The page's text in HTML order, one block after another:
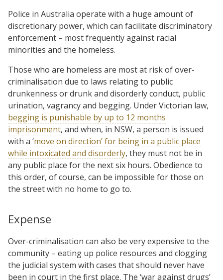
Police in Australia operate with a huge amount of
discretionary power, which can facilitate discriminatory
enforcement – most frequently against racial
minorities and the homeless.
Those who are homeless are most at risk of over-
criminalisation due to laws relating to public
drunkenness or drunk and disorderly conduct, public
urination, vagrancy and begging. Under Victorian law,
begging is punishable by up to 12 months
imprisonment, and when, in NSW, a person is issued
with a ‘move on direction’ for being in a public place
while intoxicated and disorderly, they must not be in
any public place for the next six hours. Obedience to
this order, of course, can be impossible for those on
the street with no home to go to.
Expense
Over-criminalisation can also be very expensive to the
community – eating up police resources and clogging
the judicial system with cases that should never have
been in court in the first place. The ‘war against drugs’